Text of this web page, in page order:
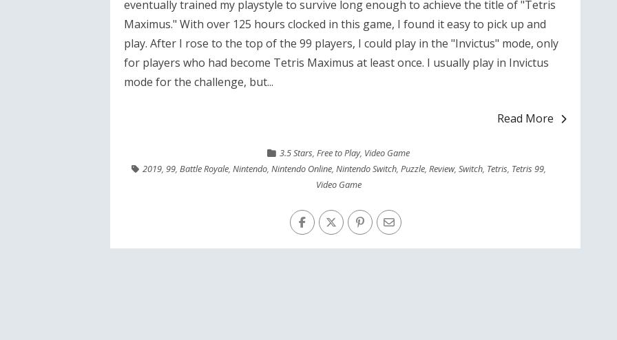
eventually trained my playstyle to survive long enough to achieve the title of "Tetris
Maximus." With over 125 hours clocked in this game, I found it easy to pick up and
play. After I rose to the top of the 99 players, I could play in the "Invictus" mode, only
for players who had become Tetris Maximus at least once. I usually play in Invictus
mode for the challenge, but...
Read More
3.5 Stars, Free to Play, Video Game
2019, 99, Battle Royale, Nintendo, Nintendo Online, Nintendo Switch, Puzzle, Review, Switch, Tetris, Tetris 99,
Video Game